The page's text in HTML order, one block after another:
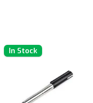
In Stock